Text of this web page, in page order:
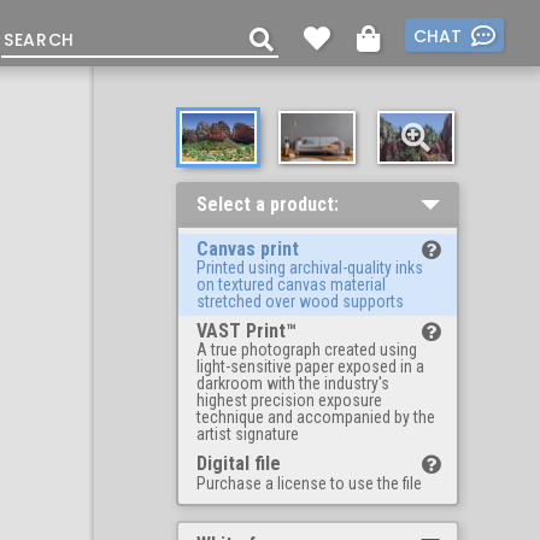
CHAT
Select a product:
Canvas print
Printed using archival-quality inks
on textured canvas material
stretched over wood supports
VAST Print™
A true photograph created using
light-sensitive paper exposed in a
darkroom with the industry's
highest precision exposure
technique and accompanied by the
artist signature
Digital file
Purchase a license to use the file